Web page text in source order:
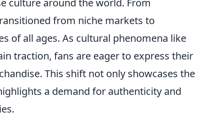
culture around the world. From
from niche markets to
of all ages. As cultural phenomena like
traction, fans are eager to express their
This shift not only showcases the
a demand for authenticity and